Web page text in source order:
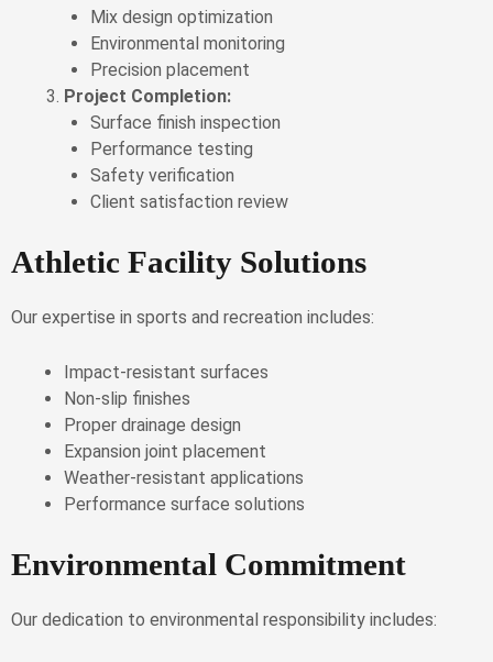
Mix design optimization
Environmental monitoring
Precision placement
Project Completion:
Surface finish inspection
Performance testing
Safety verification
Client satisfaction review
Athletic Facility Solutions
Our expertise in sports and recreation includes:
Impact-resistant surfaces
Non-slip finishes
Proper drainage design
Expansion joint placement
Weather-resistant applications
Performance surface solutions
Environmental Commitment
Our dedication to environmental responsibility includes: